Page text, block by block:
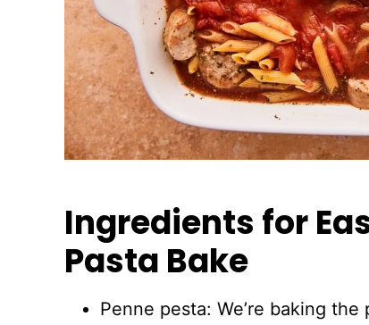
Ingredients for
Pasta Bake
Penne pesta: We’re baking